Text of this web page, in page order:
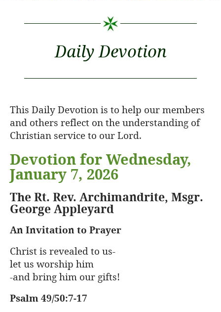
Daily Devotion
This Daily Devotion is to help our members
and others reflect on the understanding of
Christian service to our Lord.
Devotion for Wednesday,
January 7, 2026
The Rt. Rev. Archimandrite, Msgr.
George Appleyard
An Invitation to Prayer
Christ is revealed to us-
let us worship him
-and bring him our gifts!
Psalm 49/50:7-17